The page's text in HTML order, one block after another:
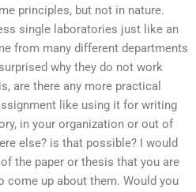
principles, but not in nature.
single laboratories just like an
from many different departments
why they do not work
are there any more practical
like using it for writing
in your organization or out of
else? is that possible? I would
the paper or thesis that you are
come up about them. Would you